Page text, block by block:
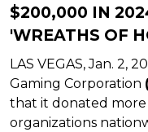
$200,000 IN
'WREATHS OF
LAS VEGAS,Jan. 2,
Gaming Corporation
that it donated
organizations